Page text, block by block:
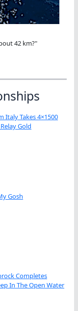
42 km?"
Italy Takes 4×1500
Gold
Gosh
Completes
In The Open Water